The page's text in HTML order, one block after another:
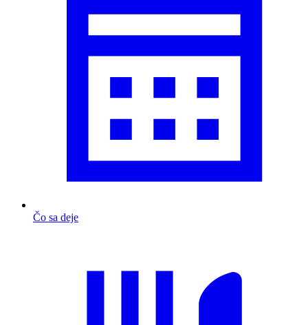
Čo sa deje